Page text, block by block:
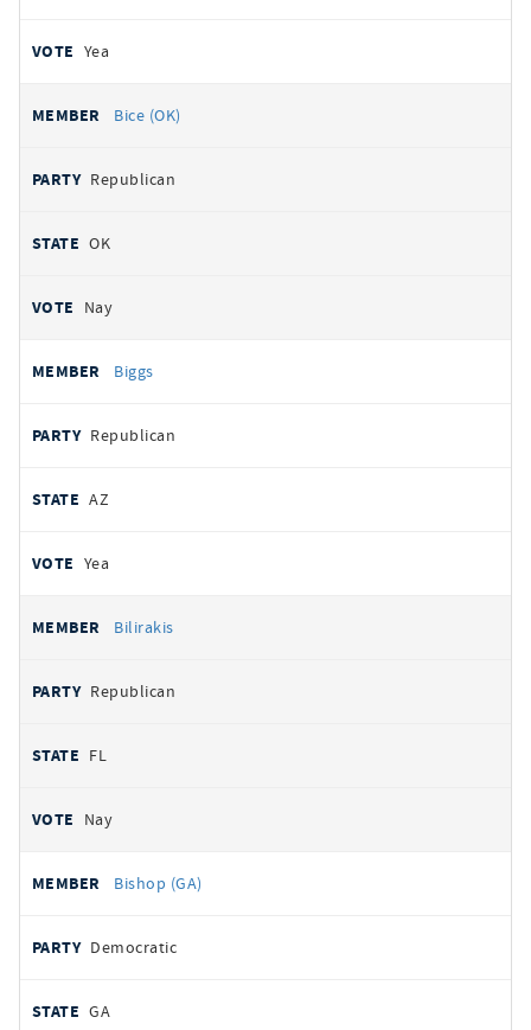
Yea
Bice (OK)
Republican
OK
Nay
Biggs
Republican
AZ
Yea
Bilirakis
Republican
FL
Nay
Bishop (GA)
Democratic
GA